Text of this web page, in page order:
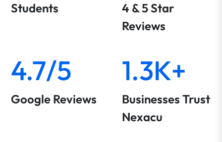
Students
4 & 5 Star
Reviews
4.7/5
Google Reviews
1.3K+
Businesses Trust
Nexacu